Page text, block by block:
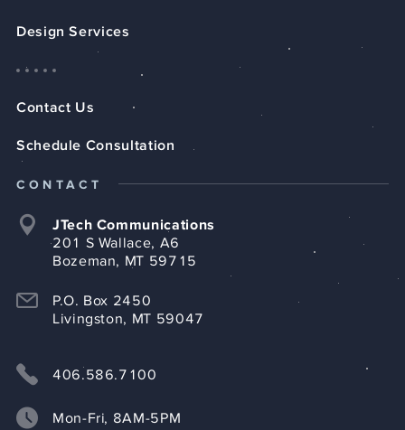
Design Services
Contact Us
Schedule Consultation
CONTACT
JTech Communications
201 S Wallace, A6
Bozeman, MT 59715
P.O. Box 2450
Livingston, MT 59047
406.586.7100
Mon-Fri, 8AM-5PM